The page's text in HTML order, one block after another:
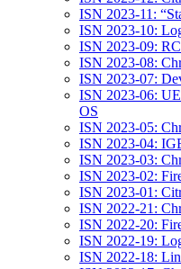
ISN 2023-11:
ISN 2023-10:
ISN 2023-09:
ISN 2023-08:
ISN 2023-07:
ISN 2023-06:
OS
ISN 2023-05:
ISN 2023-04:
ISN 2023-03:
ISN 2023-02:
ISN 2023-01:
ISN 2022-21:
ISN 2022-20:
ISN 2022-19:
ISN 2022-18: